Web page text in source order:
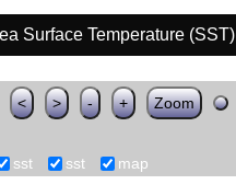
Surface Temperature (SST)
< > - + Zoom
sst sst map